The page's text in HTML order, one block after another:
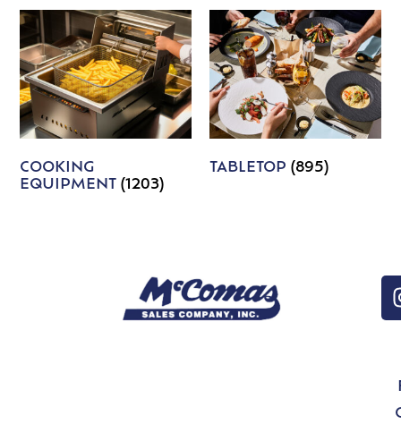
COOKING
EQUIPMENT(1203)
TABLETOP (895)